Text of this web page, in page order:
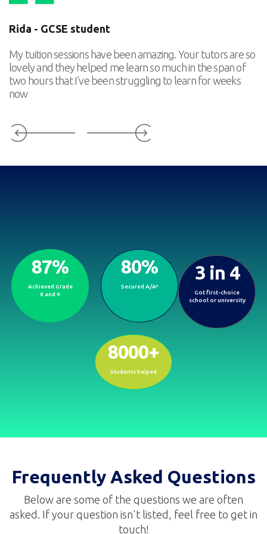
Rida - GCSE student
My tuition sessions have been amazing. Your tutors are so
lovely and they helped me learn so much in the span of
two hours that I’ve been struggling to learn for weeks
now
Proven outcomes that open doors to
brighter futures.
87%
Achieved Grade
8 and 9
80%
Secured A/A*
3 in 4
Got first-choice
school or university
8000+
Students helped
Frequently Asked Questions
Below are some of the questions we are often
asked. If your question isn't listed, feel free to get in
touch!